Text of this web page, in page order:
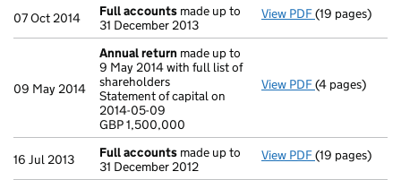
07 Oct 2014 Full accounts made up to
31 December 2013
View PDF Full accounts
(19 pages)
09 May 2014
Annual return made up to
9 May 2014 with full list of
shareholders
Statement of capital on
2014-05-09
GBP 1,500,000
View PDF Annual return
(4 pages)
16 Jul 2013 Full accounts made up to
31 December 2012
View PDF Full accounts
(19 pages)